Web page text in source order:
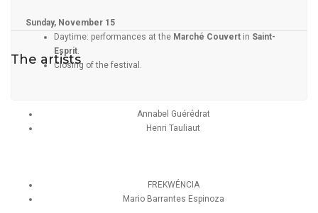
Sunday, November 15
Daytime: performances at the Marché Couvert in Saint-
Esprit.
Closing of the festival.
The artists
Annabel Guérédrat
Henri Tauliaut
FREKWÉNCIA
Mario Barrantes Espinoza